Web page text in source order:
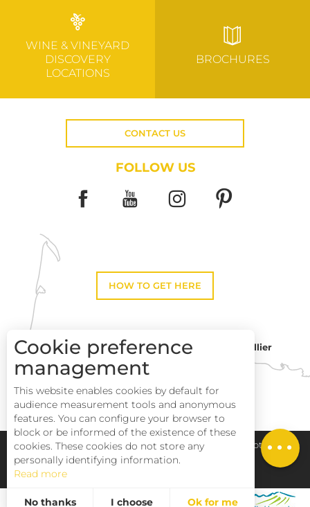
Description
WINE & VINEYARD
DISCOVERY
LOCATIONS
BROCHURES
CONTACT US
FOLLOW US
HOW TO GET HERE
Toulouse
Montpellier
Perpignan
Pays Haut Languedoc et Vignobles Legal notice
Cookie preference
management
This website enables cookies by default for
audience measurement tools and anonymous
features. You can configure your browser to
block or be informed of the existence of these
cookies. These cookies do not store any
personally identifying information.
Read more
No thanks I choose Ok for me